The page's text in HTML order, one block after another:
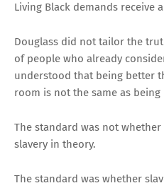
Living Black demands receive
Douglass did not tailor the
of people who already
understood that being better
room is not the same as being
The standard was not
slavery in theory.
The standard was whether